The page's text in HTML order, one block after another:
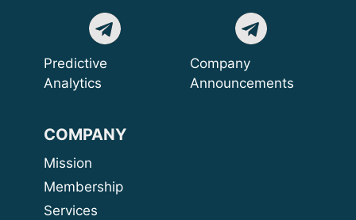
Predictive
Analytics
Company
Announcements
COMPANY
Mission
Membership
Services